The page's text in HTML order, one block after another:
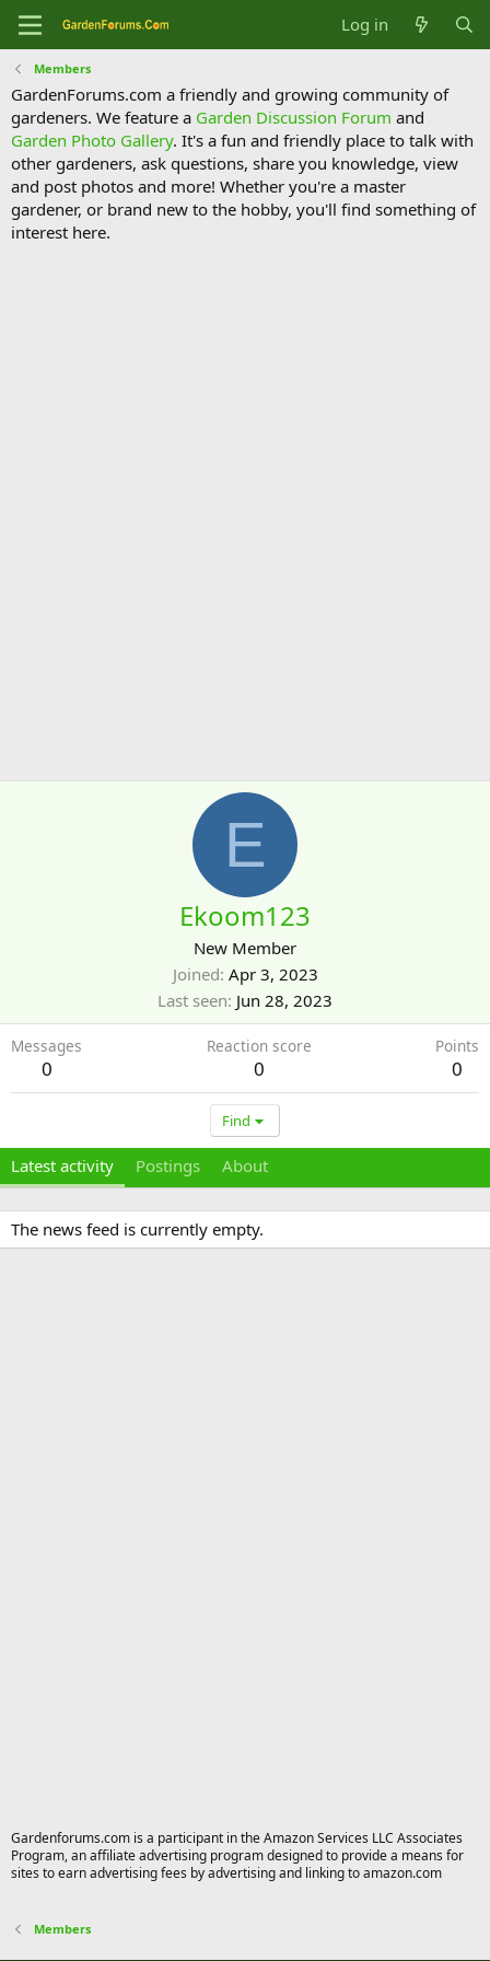
Log in
Members
GardenForums.com a friendly and growing community of
gardeners. We feature a Garden Discussion Forum and
Garden Photo Gallery. It's a fun and friendly place to talk with
other gardeners, ask questions, share you knowledge, view
and post photos and more! Whether you're a master
gardener, or brand new to the hobby, you'll find something of
interest here.
E
Ekoom123
New Member
Joined Apr 3, 2023
Last seen Jun 28, 2023
Messages
0
Reaction score
0
Points
0
Find
Latest activity Postings About
The news feed is currently empty.
Gardenforums.com is a participant in the Amazon Services LLC Associates
Program, an affiliate advertising program designed to provide a means for
sites to earn advertising fees by advertising and linking to amazon.com
Members